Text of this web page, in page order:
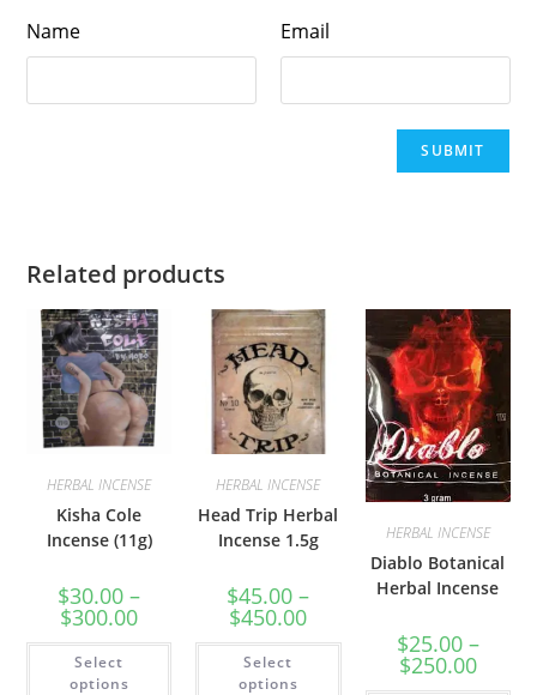
Name Email
Related products
HERBAL INCENSE
Kisha Cole
Incense (11g)
$30.00 –
$300.00
Select
options
HERBAL INCENSE
Head Trip Herbal
Incense 1.5g
$45.00 –
$450.00
Select
options
HERBAL INCENSE
Diablo Botanical
Herbal Incense
$25.00 –
$250.00